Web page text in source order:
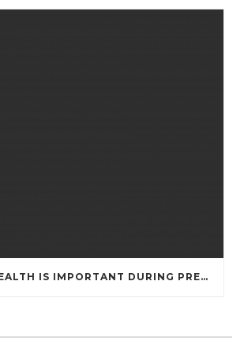
WHY ORAL HEALTH IS IMPORTANT DURING PREGNANCY